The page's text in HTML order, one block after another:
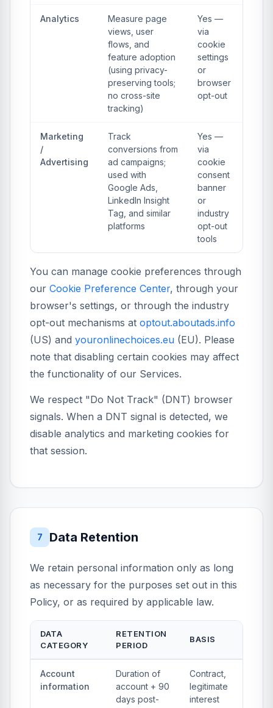
Analytics
Measure page
views, user
flows, and
feature adoption
(using privacy-
preserving tools;
no cross-site
tracking)
Yes —
via
cookie
settings
or
browser
opt-out
Marketing
/
Advertising
Track
conversions from
ad campaigns;
used with
Google Ads,
LinkedIn Insight
Tag, and similar
platforms
Yes —
via
cookie
consent
banner
or
industry
opt-out
tools
You can manage cookie preferences through
our Cookie Preference Center, through your
browser's settings, or through the industry
opt-out mechanisms at optout.aboutads.info
(US) and youronlinechoices.eu (EU). Please
note that disabling certain cookies may affect
the functionality of our Services.
We respect "Do Not Track" (DNT) browser
signals. When a DNT signal is detected, we
disable analytics and marketing cookies for
that session.
7 Data Retention
We retain personal information only as long
as necessary for the purposes set out in this
Policy, or as required by applicable law.
DATA
CATEGORY
RETENTION
PERIOD
BASIS
Account
information
Duration of
account + 90
days post-
Contract,
legitimate
interest